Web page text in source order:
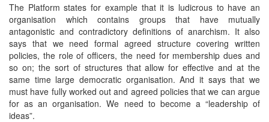
The Platform states for example that it is ludicrous to have an
organisation which contains groups that have mutually
antagonistic and contradictory definitions of anarchism. It also
says that we need formal agreed structure covering written
policies, the role of officers, the need for membership dues and
so on; the sort of structures that allow for effective and at the
same time large democratic organisation. And it says that we
must have fully worked out and agreed policies that we can argue
for as an organisation. We need to become a “leadership of
ideas”.